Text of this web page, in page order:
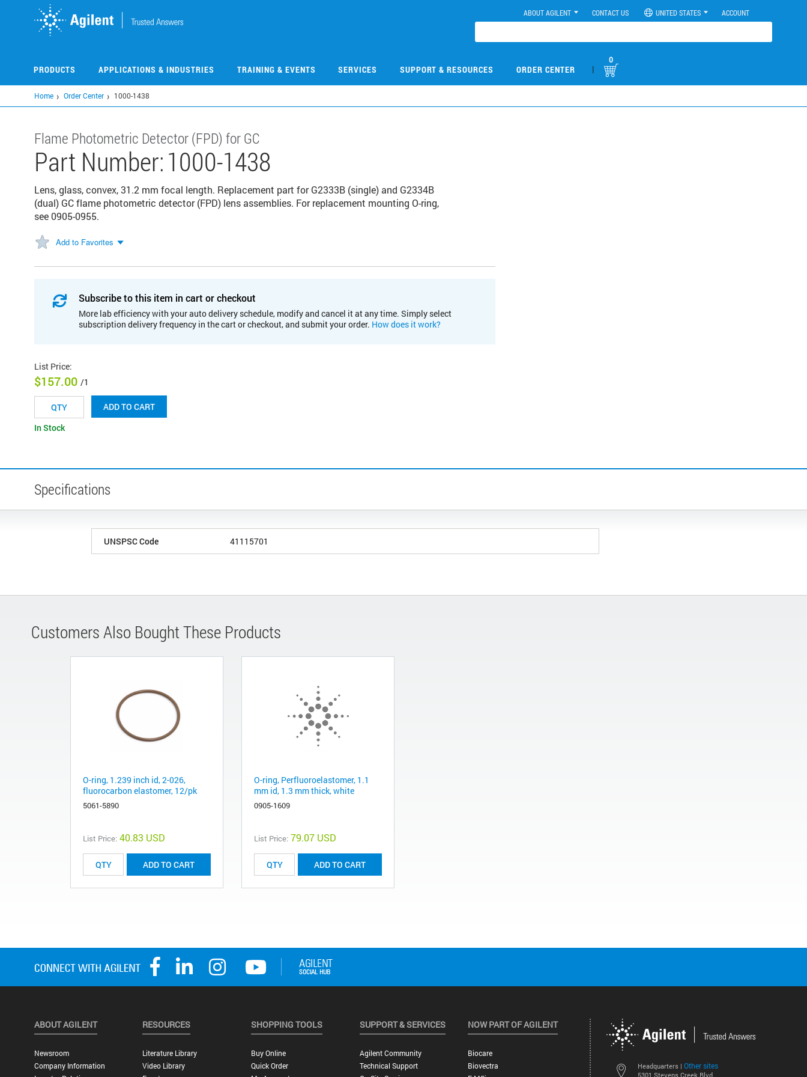
ABOUT AGILENT CONTACT US UNITED STATES ACCOUNT
PRODUCTS APPLICATIONS & INDUSTRIES TRAINING & EVENTS SERVICES SUPPORT & RESOURCES ORDER CENTER |
0
Home Order Center 1000-1438
Flame Photometric Detector (FPD) for GC
Part Number:1000-1438
Lens, glass, convex, 31.2 mm focal length. Replacement part for G2333B (single) and G2334B
(dual) GC flame photometric detector (FPD) lens assemblies. For replacement mounting O-ring,
see 0905-0955.
Add to Favorites
Subscribe to this item in cart or checkout
More lab efficiency with your auto delivery schedule, modify and cancel it at any time. Simply select
subscription delivery frequency in the cart or checkout, and submit your order. How does it work?
List Price:
$157.00 /1
ADD TO CART
In Stock
Specifications
UNSPSC Code 41115701
Customers Also Bought These Products
O-ring, 1.239 inch id, 2-026,
fluorocarbon elastomer, 12/pk
5061-5890
List Price: 40.83 USD
ADD TO CART
O-ring, Perfluoroelastomer, 1.1
mm id, 1.3 mm thick, white
0905-1609
List Price: 79.07 USD
ADD TO CART
Headquarters | Other sites
5301 Stevens Creek Blvd.
ABOUT AGILENT
Newsroom
Company Information
RESOURCES
Literature Library
Video Library
SHOPPING TOOLS
Buy Online
Quick Order
SUPPORT & SERVICES
Agilent Community
Technical Support
NOW PART OF AGILENT
Biocare
Biovectra